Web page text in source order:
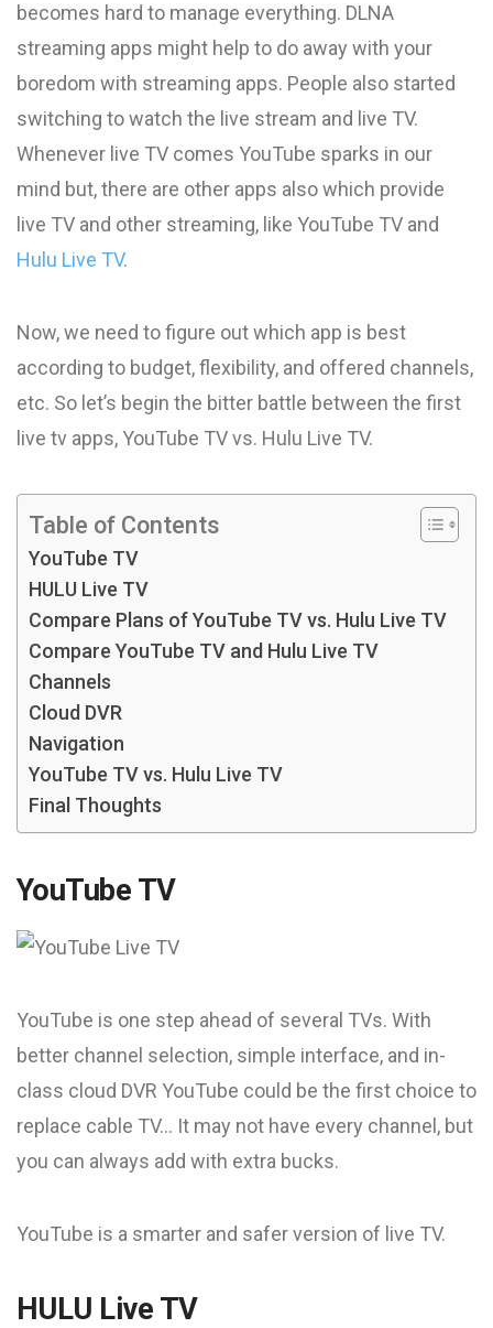
becomes hard to manage everything. DLNA
streaming apps might help to do away with your
boredom with streaming apps. People also started
switching to watch the live stream and live TV.
Whenever live TV comes YouTube sparks in our
mind but, there are other apps also which provide
live TV and other streaming, like YouTube TV and
Hulu Live TV.
Now, we need to figure out which app is best
according to budget, flexibility, and offered channels,
etc. So let’s begin the bitter battle between the first
live tv apps, YouTube TV vs. Hulu Live TV.
Table of Contents
YouTube TV
HULU Live TV
Compare Plans of YouTube TV vs. Hulu Live TV
Compare YouTube TV and Hulu Live TV
Channels
Cloud DVR
Navigation
YouTube TV vs. Hulu Live TV
Final Thoughts
YouTube TV
YouTube is one step ahead of several TVs. With
better channel selection, simple interface, and in-
class cloud DVR YouTube could be the first choice to
replace cable TV… It may not have every channel, but
you can always add with extra bucks.
YouTube is a smarter and safer version of live TV.
HULU Live TV